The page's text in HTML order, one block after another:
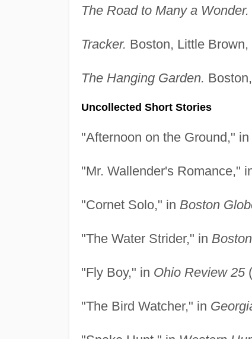
The Road to Many a Wonder.
Tracker. Boston, Little Brown,
The Hanging Garden.
Uncollected Short Stories
"Afternoon on the Ground," in
"Mr. Wallender's Romance,"
"Cornet Solo," in Boston
"The Water Strider," in
"Fly Boy," in Ohio Review 25(
"The Bird Watcher," in